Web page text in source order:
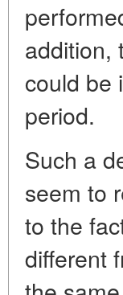
addition,
could be
period.
Such a
seem to
to the
different